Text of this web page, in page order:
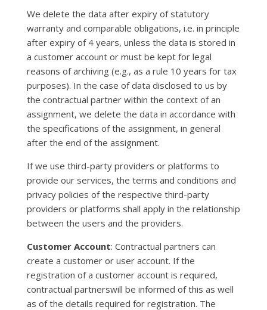
We delete the data after expiry of statutory
warranty and comparable obligations, i.e. in principle
after expiry of 4 years, unless the data is stored in
a customer account or must be kept for legal
reasons of archiving (e.g., as a rule 10 years for tax
purposes). In the case of data disclosed to us by
the contractual partner within the context of an
assignment, we delete the data in accordance with
the specifications of the assignment, in general
after the end of the assignment.
If we use third-party providers or platforms to
provide our services, the terms and conditions and
privacy policies of the respective third-party
providers or platforms shall apply in the relationship
between the users and the providers.
Customer Account: Contractual partners can
create a customer or user account. If the
registration of a customer account is required,
contractual partnerswill be informed of this as well
as of the details required for registration. The